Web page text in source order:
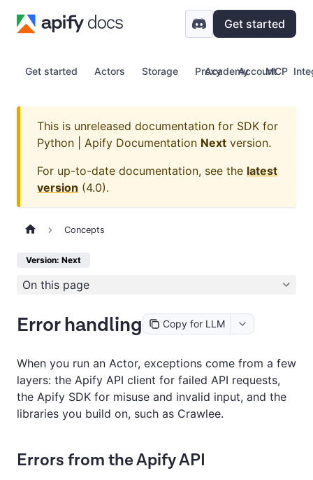
Get started
Get started Actors Storage Proxy Account
Academy MCP
This is unreleased documentation for SDK for
Python | Apify Documentation Next version.
For up-to-date documentation, see the latest
version (4.0).
Concepts
Version: Next
On this page
Error handling Copy for LLM
When you run an Actor, exceptions come from a few
layers: the Apify API client for failed API requests,
the Apify SDK for misuse and invalid input, and the
libraries you build on, such as Crawlee.
Errors from the Apify API